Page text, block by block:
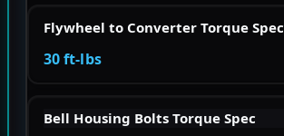
Flywheel to Converter Torque Spec
30 ft-lbs
Bell Housing Bolts Torque Spec